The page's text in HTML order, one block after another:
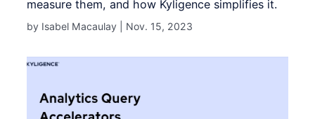
measure them, and how Kyligence simplifies it.
by Isabel Macaulay | Nov. 15, 2023